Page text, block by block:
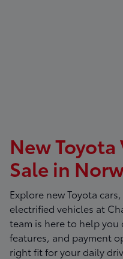
New
Sale in
Explore new Toyota
electrified vehicles at
team is here to help you
features, and payment
right fit for your daily